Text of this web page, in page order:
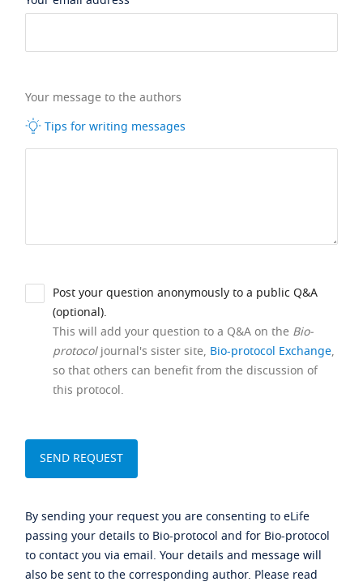
Your message to the authors
Tips for writing messages
Post your question anonymously to a public Q&A
(optional).
This will add your question to a Q&A on the Bio-
protocoljournal's sister site, Bio-protocol Exchange,
so that others can benefit from the discussion of
this protocol.
By sending your request you are consenting to eLife
passing your details to Bio-protocol and for Bio-protocol
to contact you via email. Your details and message will
also be sent to the corresponding author. Please read